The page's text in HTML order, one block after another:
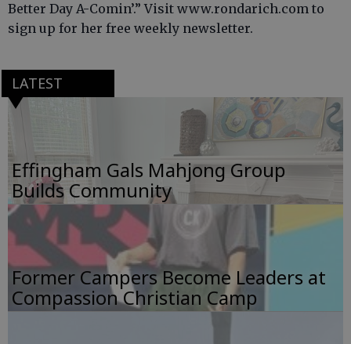
Better Day A-Comin’.” Visit www.rondarich.com to
sign up for her free weekly newsletter.
LATEST
Effingham Gals Mahjong Group
Builds Community
Former Campers Become Leaders at
Compassion Christian Camp